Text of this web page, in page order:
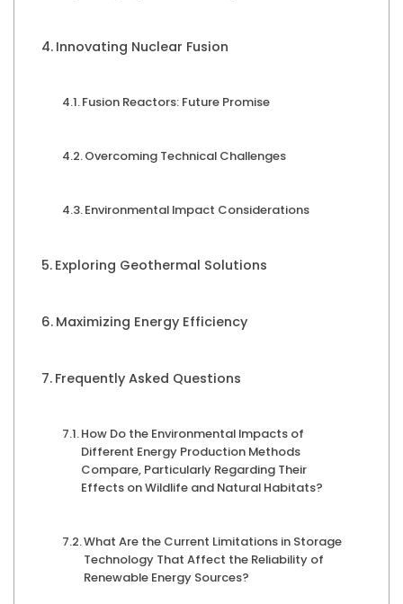
Innovating Nuclear Fusion
Fusion Reactors: Future Promise
Overcoming Technical Challenges
Environmental Impact Considerations
Exploring Geothermal Solutions
Maximizing Energy Efficiency
Frequently Asked Questions
How Do the Environmental Impacts of
Different Energy Production Methods
Compare, Particularly Regarding Their
Effects on Wildlife and Natural Habitats?
What Are the Current Limitations in Storage
Technology That Affect the Reliability of
Renewable Energy Sources?